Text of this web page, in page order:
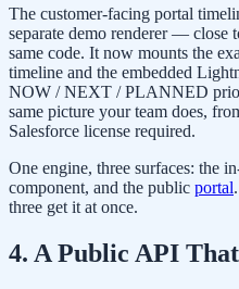
The customer-facing portal
separate demo renderer — close
same code. It now mounts the
timeline and the embedded
NOW / NEXT / PLANNED
same picture your team does,
Salesforce license required.
One engine, three surfaces: the
component, and the public portal
three get it at once.
4. A Public API